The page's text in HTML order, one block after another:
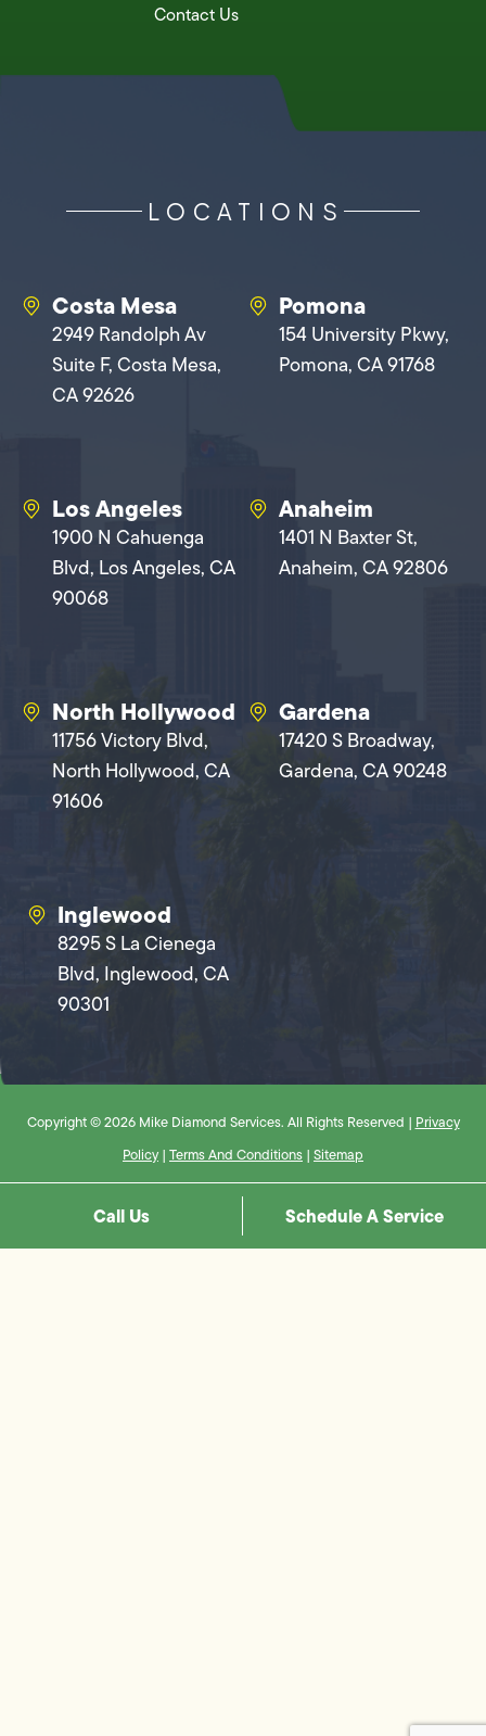
Contact Us
LOCATIONS
Costa Mesa
2949 Randolph Av
Suite F, Costa Mesa,
CA 92626
Pomona
154 University Pkwy,
Pomona, CA 91768
Los Angeles
1900 N Cahuenga
Blvd, Los Angeles, CA
90068
Anaheim
1401 N Baxter St,
Anaheim, CA 92806
North Hollywood
11756 Victory Blvd,
North Hollywood, CA
91606
Gardena
17420 S Broadway,
Gardena, CA 90248
Inglewood
8295 S La Cienega
Blvd, Inglewood, CA
90301
Copyright © 2026 Mike Diamond Services. All Rights Reserved | Privacy
Policy | Terms And Conditions | Sitemap
Call Us Schedule A Service